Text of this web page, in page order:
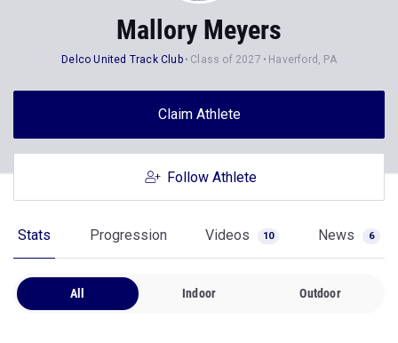
Mallory Meyers
Delco United Track Club Class of 2027 Haverford, PA
Claim Athlete
Follow Athlete
Stats Progression Videos 10 News 6
All Indoor Outdoor